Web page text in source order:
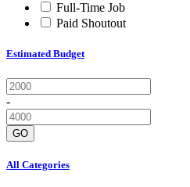
Full-Time Job
Paid Shoutout
Estimated Budget
-
GO
All Categories